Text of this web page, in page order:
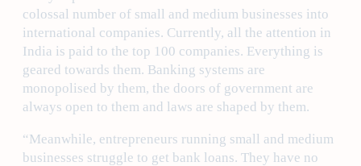
colossal number of small and medium businesses into
international companies. Currently, all the attention in
India is paid to the top 100 companies. Everything is
geared towards them. Banking systems are
monopolised by them, the doors of government are
always open to them and laws are shaped by them.
“Meanwhile, entrepreneurs running small and medium
businesses struggle to get bank loans. They have no